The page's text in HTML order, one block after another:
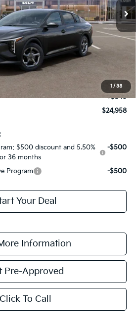
1 / 38
Less
+$1,198
+$549
$24,958
$500 discount and 5.50%
36 months
-$500
Program -$500
Your Deal
Information
Pre-Approved
Click To Call